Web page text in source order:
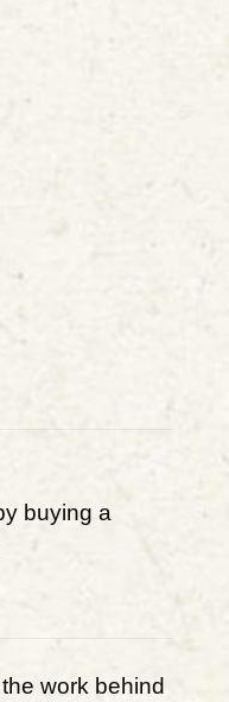
buying a
work behind